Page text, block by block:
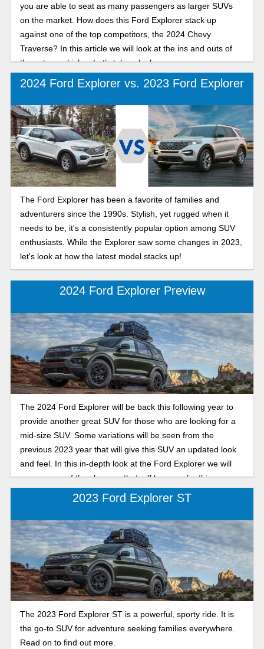
you are able to seat as many passengers as larger SUVs
on the market. How does this Ford Explorer stack up
against one of the top competitors, the 2024 Chevy
Traverse? In this article we will look at the ins and outs of
these two vehicles. Let’s take a look.
2024 Ford Explorer vs. 2023 Ford Explorer
The Ford Explorer has been a favorite of families and
adventurers since the 1990s. Stylish, yet rugged when it
needs to be, it's a consistently popular option among SUV
enthusiasts. While the Explorer saw some changes in 2023,
let's look at how the latest model stacks up!
2024 Ford Explorer Preview
The 2024 Ford Explorer will be back this following year to
provide another great SUV for those who are looking for a
mid-size SUV. Some variations will be seen from the
previous 2023 year that will give this SUV an updated look
and feel. In this in-depth look at the Ford Explorer we will
cover some of the changes that will be seen for this new
year and what to expect! So let’s dive into the preview.
2023 Ford Explorer ST
The 2023 Ford Explorer ST is a powerful, sporty ride. It is
the go-to SUV for adventure seeking families everywhere.
Read on to find out more.